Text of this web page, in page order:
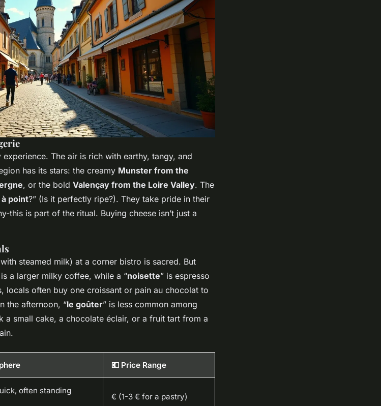
The air is rich with earthy, tangy, and
has its stars: the creamy Munster from the
, or the bold Valençay from the Loire Valley. The
à point?” (Is it perfectly ripe?). They take pride in their
this is part of the ritual. Buying cheese isn’t just a
steamed milk) at a corner bistro is sacred. But
is a larger milky coffee, while a “noisette” is espresso
locals often buy one croissant or pain au chocolat to
the afternoon, “le goûter” is less common among
a small cake, a chocolate éclair, or a fruit tart from a
💶 Price Range
often standing
€ (1-3 € for a pastry)